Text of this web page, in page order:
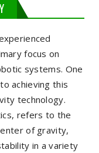
focus on
systems. One
achieving this
technology.
refers to the
of gravity,
in a variety